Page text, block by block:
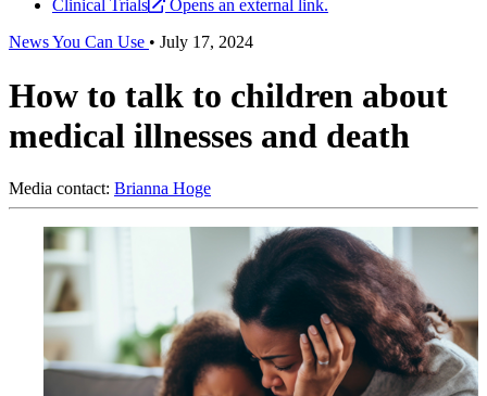
Clinical Trials
Opens an external link.
News You Can Use • July 17, 2024
How to talk to children about
medical illnesses and death
Media contact: Brianna Hoge